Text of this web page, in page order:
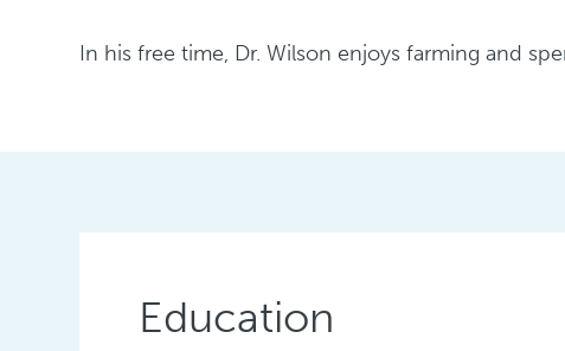
In his free time, Dr. Wilson enjoys farming and
Education